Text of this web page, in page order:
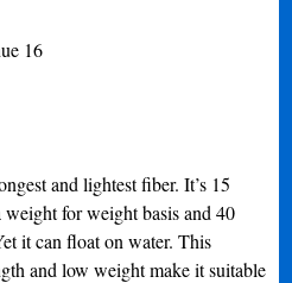
16
and lightest fiber. It’s 15
weight for weight basis and 40
it can float on water. This
and low weight make it suitable